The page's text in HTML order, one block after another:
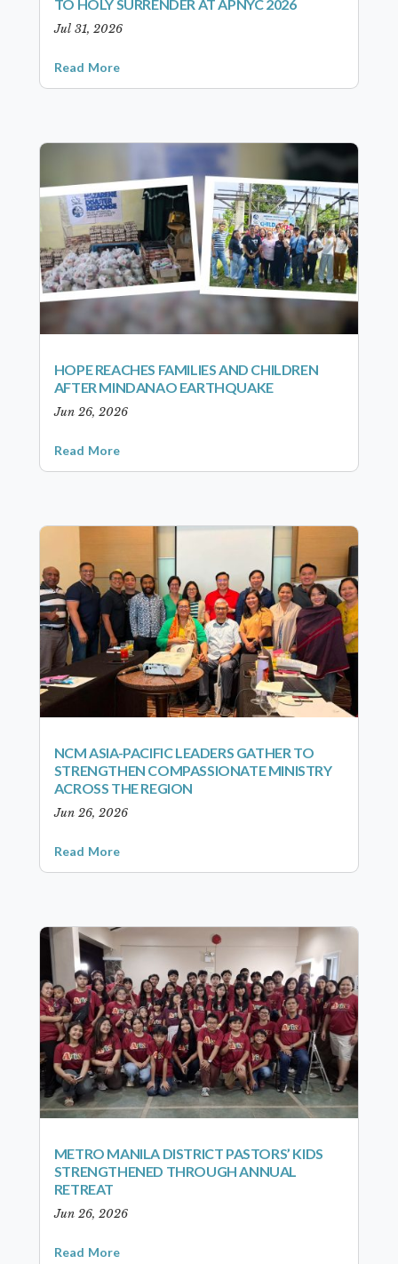
TO HOLY SURRENDER AT APNYC 2026
Jul 31, 2026
Read More
HOPE REACHES FAMILIES AND CHILDREN
AFTER MINDANAO EARTHQUAKE
Jun 26, 2026
Read More
NCM ASIA-PACIFIC LEADERS GATHER TO
STRENGTHEN COMPASSIONATE MINISTRY
ACROSS THE REGION
Jun 26, 2026
Read More
METRO MANILA DISTRICT PASTORS’ KIDS
STRENGTHENED THROUGH ANNUAL
RETREAT
Jun 26, 2026
Read More